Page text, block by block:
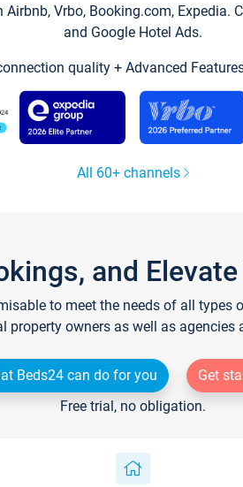
Vrbo, Booking.com,
and Google Hotel Ads.
quality + Advanced
All 60+ channels
and
to meet the needs of all
property owners as well as
Beds24 can do for you
Get
Free trial, no obligation.